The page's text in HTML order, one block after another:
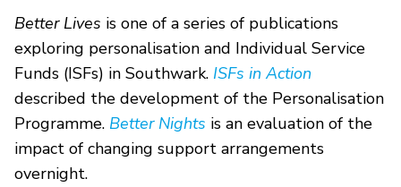
Better Lives is one of a series of publications
exploring personalisation and Individual Service
Funds (ISFs) in Southwark. ISFs in Action
described the development of the Personalisation
Programme. Better Nights is an evaluation of the
impact of changing support arrangements
overnight.